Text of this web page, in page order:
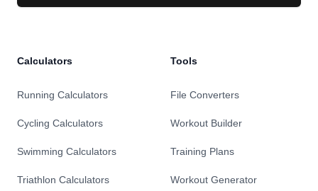
Calculators
Running Calculators
Cycling Calculators
Swimming Calculators
Triathlon Calculators
Tools
File Converters
Workout Builder
Training Plans
Workout Generator